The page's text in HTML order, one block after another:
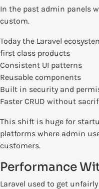
In the past admin panels
custom.
Today the Laravel
first class products
Consistent UI patterns
Reusable components
Built in security and
Faster CRUD without
This shift is huge for
platforms where admin
customers.
Performance
Laravel used to get